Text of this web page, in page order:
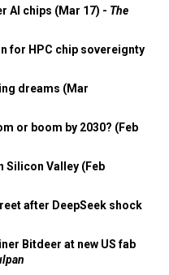
AI chips (Mar 17) - The
for HPC chip sovereignty
dreams (Mar
or boom by 2030? (Feb
Silicon Valley (Feb
after DeepSeek shock
Bitdeer at new US fab